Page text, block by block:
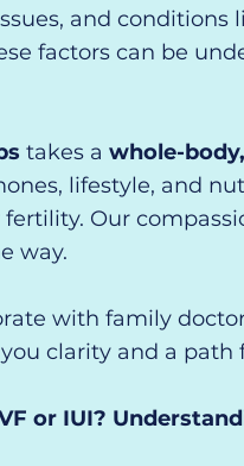
and conditions
factors can be
takes a whole-
lifestyle, and
Our
way.
with family
clarity and a path
or IUI?